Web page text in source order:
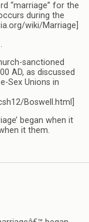
“marriage” for the
during the
wiki/Marriage]
sanctioned
AD, as discussed
Sex Unions in
Boswell.html]
began when it
it them.